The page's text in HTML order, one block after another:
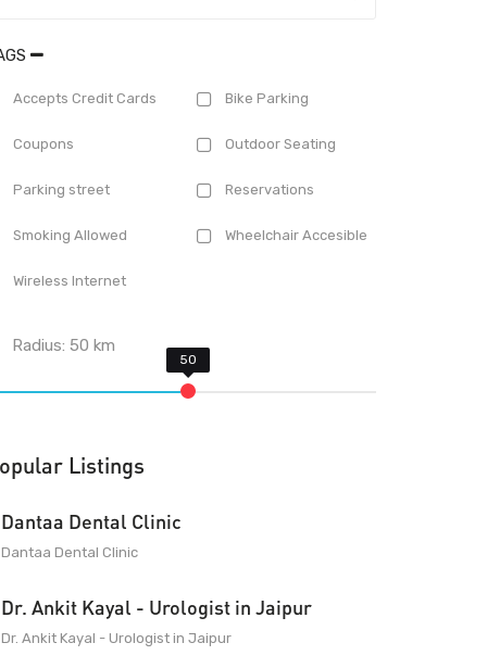
Accepts Credit Cards Bike Parking
Coupons Outdoor Seating
Parking street Reservations
Smoking Allowed Wheelchair Accesible
Wireless Internet
Radius:50 km
Listings
Dantaa Dental Clinic
Dantaa Dental Clinic
Dr. Ankit Kayal - Urologist in Jaipur
Dr. Ankit Kayal - Urologist in Jaipur